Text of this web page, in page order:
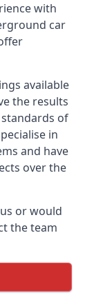
with
car
available
the results
of
in
and have
over the
or would
the team